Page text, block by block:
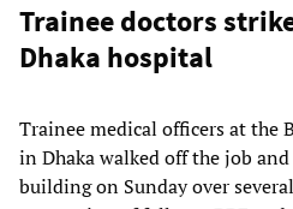
Trainee doctors
Dhaka hospital
Trainee medical officers at the
in Dhaka walked off the job
building on Sunday over